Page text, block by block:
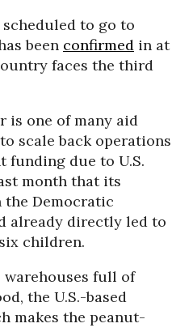
to go to
been confirmed in at
faces the third
is one of many aid
scale back operations
funding due to U.S.
month that its
the Democratic
already directly led to
children.
warehouses full of
the U.S.-based
makes the peanut-